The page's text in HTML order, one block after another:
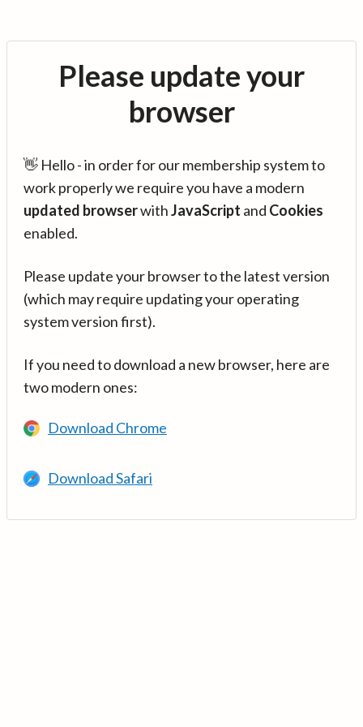
Please update your
browser
👋 Hello - in order for our membership system to
work properly we require you have a modern
updated browserwithJavaScript and Cookies
enabled.
Please update your browser to the latest version
(which may require updating your operating
system version first).
If you need to download a new browser, here are
two modern ones:
Download Chrome
Download Safari